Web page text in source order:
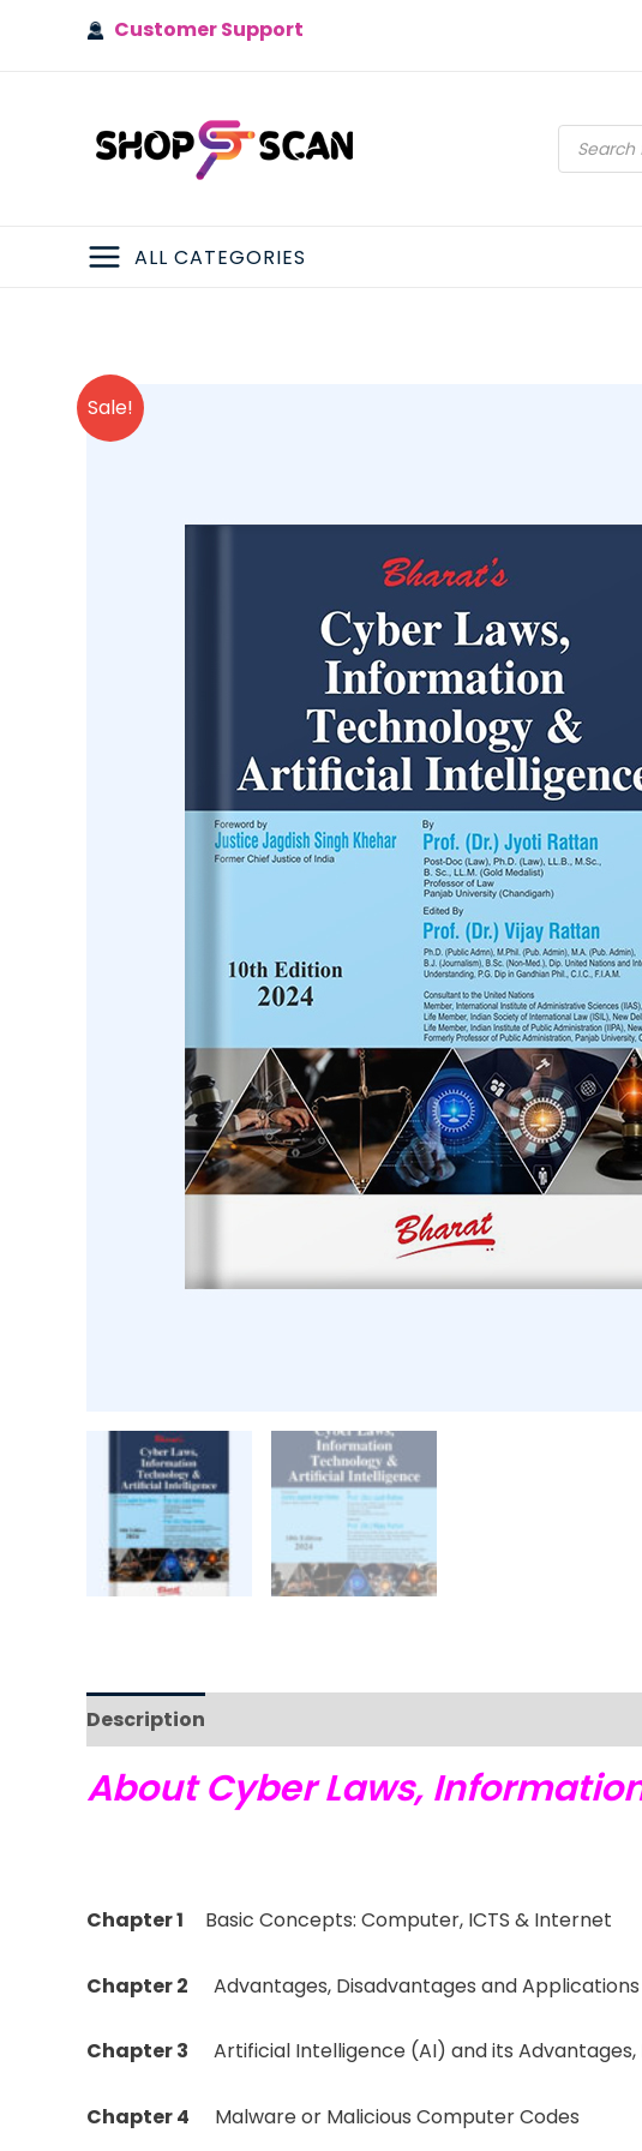
Customer Support
Products
search
MAIN
ALL CATEGORIES
Sale!
Description
About Cyber Laws,
Chapter 1 Basic Concepts: Computer, ICTS & Internet
Chapter 2 Advantages, Disadvantages and
Chapter 3 Artificial Intelligence (AI) and its
Chapter 4 Malware or Malicious Computer Codes